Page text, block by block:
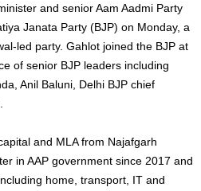
and senior Aam Aadmi Party
Janata Party (BJP) on Monday, a
led party. Gahlot joined the BJP at
of senior BJP leaders including
Anil Baluni, Delhi BJP chief
and MLA from Najafgarh
in AAP government since 2017 and
home, transport, IT and